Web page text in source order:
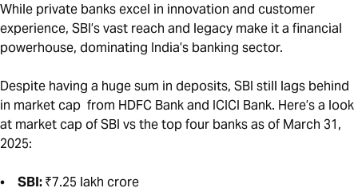
While private banks excel in innovation and customer
experience, SBI’s vast reach and legacy make it a financial
powerhouse, dominating India’s banking sector.
Despite having a huge sum in deposits, SBI still lags behind
in market cap from HDFC Bank and ICICI Bank. Here’s a look
at market cap of SBI vs the top four banks as of March 31,
2025:
• SBI:₹7.25 lakh crore